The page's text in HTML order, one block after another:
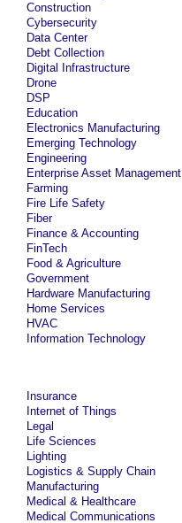
Construction
Cybersecurity
Data Center
Debt Collection
Digital Infrastructure
Drone
DSP
Education
Electronics Manufacturing
Emerging Technology
Engineering
Enterprise Asset Management
Farming
Fire Life Safety
Fiber
Finance & Accounting
FinTech
Food & Agriculture
Government
Hardware Manufacturing
Home Services
HVAC
Information Technology
Insurance
Internet of Things
Legal
Life Sciences
Lighting
Logistics & Supply Chain
Manufacturing
Medical & Healthcare
Medical Communications